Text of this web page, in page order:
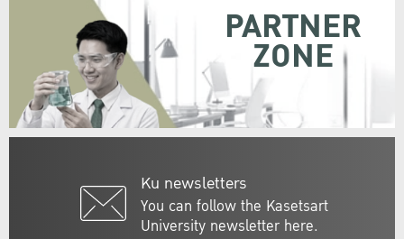
Ku newsletters
You can follow the Kasetsart
University newsletter here.
PARTNER
ZONE